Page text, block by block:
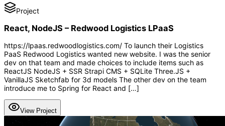
Project
React, NodeJS – Redwood Logistics LPaaS
https://lpaas.redwoodlogistics.com/ To launch their Logistics
PaaS Redwood Logistics wanted new website. I was the senior
dev on that team and made choices to include items such as
ReactJS NodeJS + SSR Strapi CMS + SQLite Three.JS +
VanillaJS Sketchfab for 3d models The other dev on the team
introduce me to Spring for React and […]
View Project